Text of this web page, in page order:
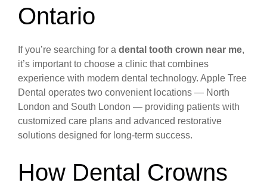
Ontario
If you’re searching for a dental tooth crown near me,
it’s important to choose a clinic that combines
experience with modern dental technology. Apple Tree
Dental operates two convenient locations — North
London and South London — providing patients with
customized care plans and advanced restorative
solutions designed for long-term success.
How Dental Crowns